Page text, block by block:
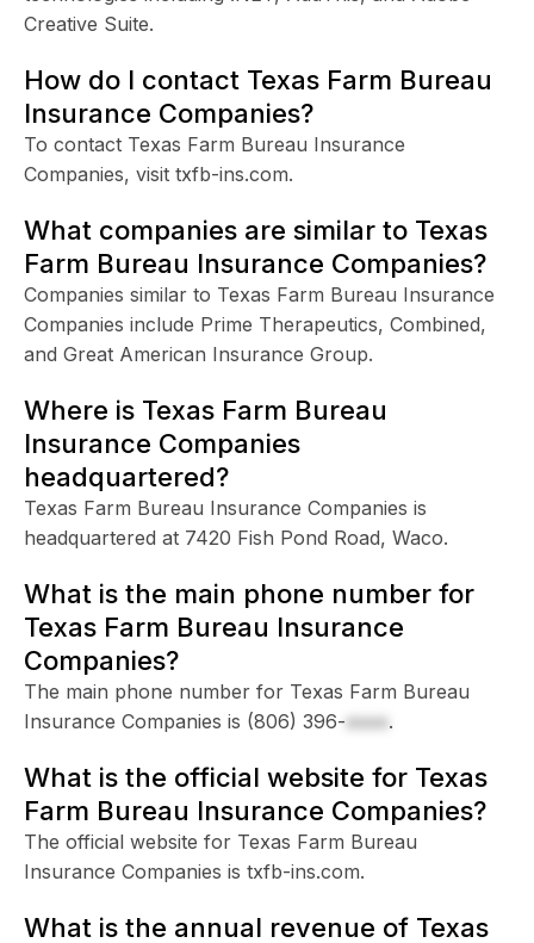
Creative Suite.
How do I contact Texas Farm Bureau
Insurance Companies?
To contact Texas Farm Bureau Insurance
Companies, visit txfb-ins.com.
What companies are similar to Texas
Farm Bureau Insurance Companies?
Companies similar to Texas Farm Bureau Insurance
Companies include Prime Therapeutics, Combined,
and Great American Insurance Group.
Where is Texas Farm Bureau
Insurance Companies
headquartered?
Texas Farm Bureau Insurance Companies is
headquartered at 7420 Fish Pond Road, Waco.
What is the main phone number for
Texas Farm Bureau Insurance
Companies?
The main phone number for Texas Farm Bureau
Insurance Companies is (806) 396-xxxx.
What is the official website for Texas
Farm Bureau Insurance Companies?
The official website for Texas Farm Bureau
Insurance Companies is txfb-ins.com.
What is the annual revenue of Texas